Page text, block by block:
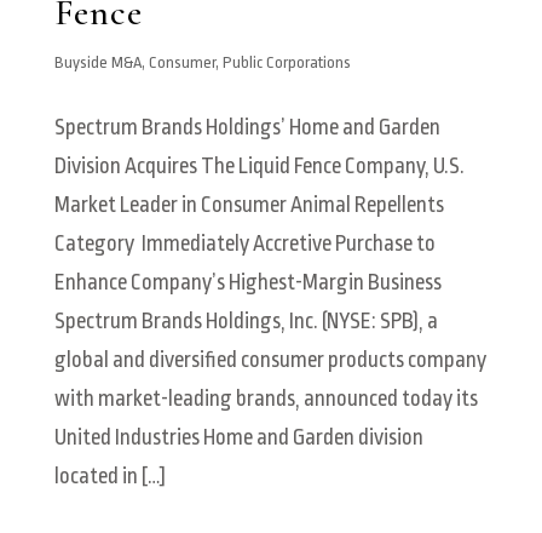
Fence
Buyside M&A, Consumer, Public Corporations
Spectrum Brands Holdings’ Home and Garden
Division Acquires The Liquid Fence Company, U.S.
Market Leader in Consumer Animal Repellents
Category Immediately Accretive Purchase to
Enhance Company’s Highest-Margin Business
Spectrum Brands Holdings, Inc. (NYSE: SPB), a
global and diversified consumer products company
with market-leading brands, announced today its
United Industries Home and Garden division
located in […]